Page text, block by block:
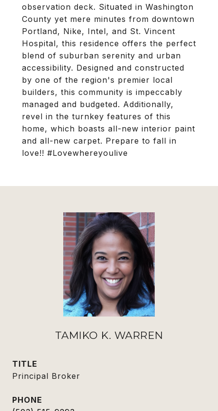
observation deck. Situated in Washington
County yet mere minutes from downtown
Portland, Nike, Intel, and St. Vincent
Hospital, this residence offers the perfect
blend of suburban serenity and urban
accessibility. Designed and constructed
by one of the region's premier local
builders, this community is impeccably
managed and budgeted. Additionally,
revel in the turnkey features of this
home, which boasts all-new interior paint
and all-new carpet. Prepare to fall in
love!! #Lovewhereyoulive
TAMIKO K. WARREN
TITLE
Principal Broker
PHONE